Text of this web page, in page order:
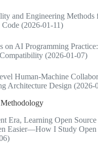
and Engineering
Code (2026-01-11)
on AI Programming
(2026-01-07)
Human-Machine
Architecture Design (2026-
Era, Learning Open Source
Easier—How I Study Open